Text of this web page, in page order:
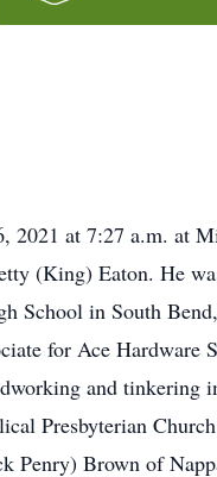
2021 at 7:27 a.m. at
(King) Eaton. He
School in South
for Ace Hardware
and tinkering
Presbyterian
Penry) Brown of